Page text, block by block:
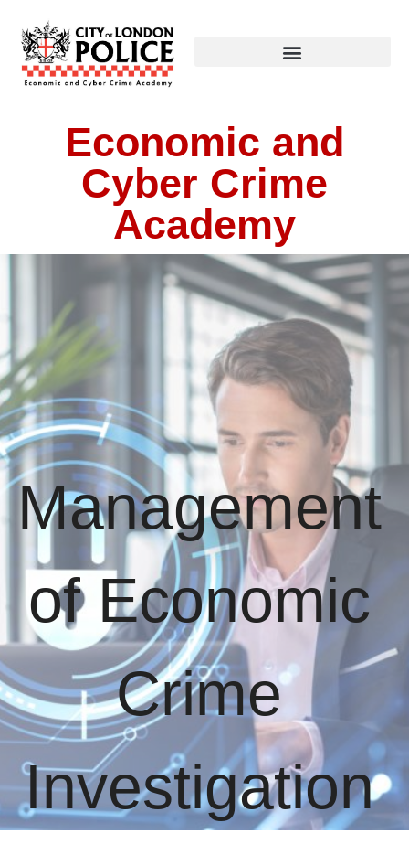
Economic and
Cyber Crime
Academy
Management
of Economic
Crime
Investigation